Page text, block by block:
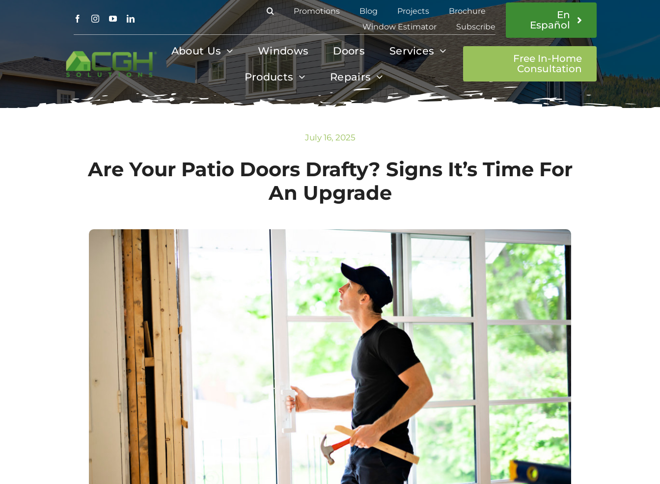
Promotions Blog Projects
Brochure
Window Estimator
Subscribe
En
Español
About Us Windows Doors Services
Products Repairs
Free In-Home
Consultation
July 16, 2025
Are Your Patio Doors Drafty? Signs It’s Time For
An Upgrade